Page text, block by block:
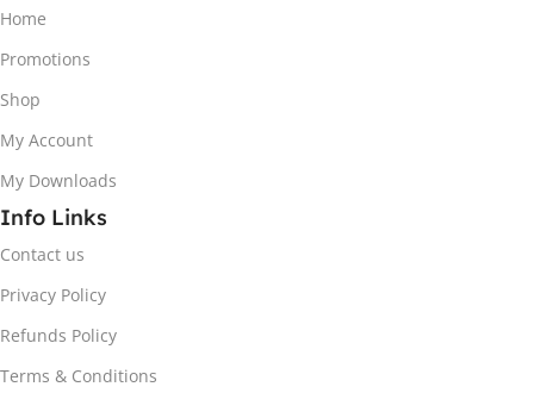
Home
Promotions
Shop
My Account
My Downloads
Info Links
Contact us
Privacy Policy
Refunds Policy
Terms & Conditions